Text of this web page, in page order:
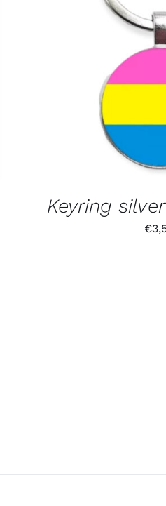
Keyring
€